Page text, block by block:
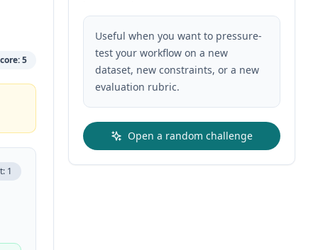
5
1
Useful when you want to pressure-
test your workflow on a new
dataset, new constraints, or a new
evaluation rubric.
Open a random challenge